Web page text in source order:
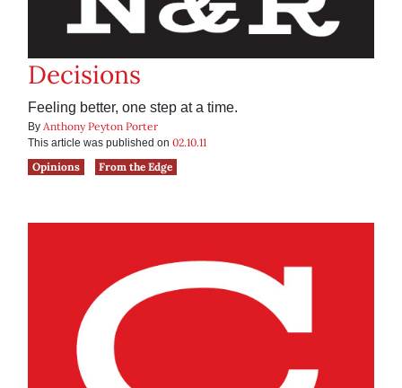
Decisions
Feeling better, one step at a time.
By Anthony Peyton Porter
This article was published on 02.10.11
Opinions
From the Edge